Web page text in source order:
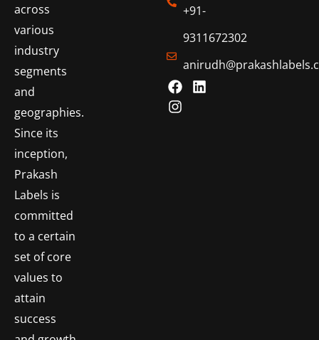
across
various
industry
segments
and
geographies.
Since its
inception,
Prakash
Labels is
committed
to a certain
set of core
values to
attain
success
+91-
9311672302